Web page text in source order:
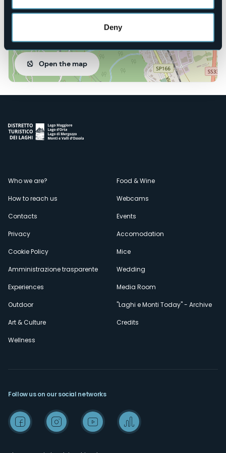
Deny
Open the map
Menù
secondario
Who we are?
How to reach us
Contacts
Privacy
Cookie Policy
Amministrazione trasparente
Experiences
Outdoor
Art & Culture
Wellness
Food & Wine
Webcams
Events
Accomodation
Mice
Wedding
Media Room
"Laghi e Monti Today" - Archive
Credits
Follow us on our social networks